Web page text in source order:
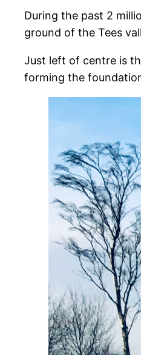
During the past 2
ground of the Tees
Just left of centre is
forming the